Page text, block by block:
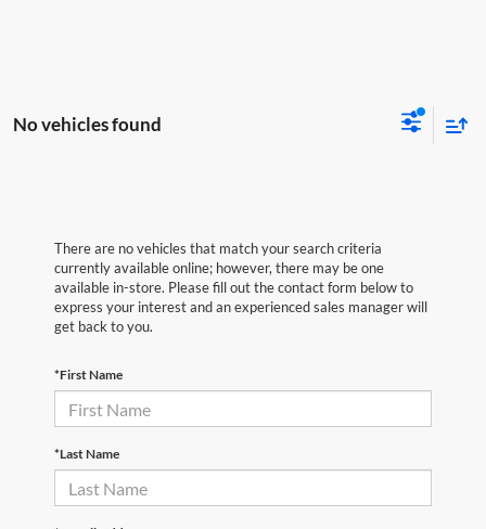
No vehicles found
There are no vehicles that match your search criteria
currently available online; however, there may be one
available in-store. Please fill out the contact form below to
express your interest and an experienced sales manager will
get back to you.
*First Name
*Last Name